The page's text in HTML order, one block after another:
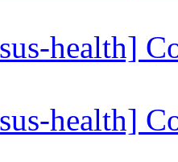
health]
health]